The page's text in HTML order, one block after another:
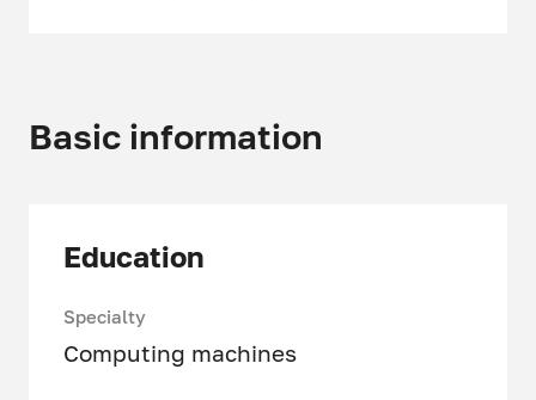
Basic information
Education
Specialty
Computing machines